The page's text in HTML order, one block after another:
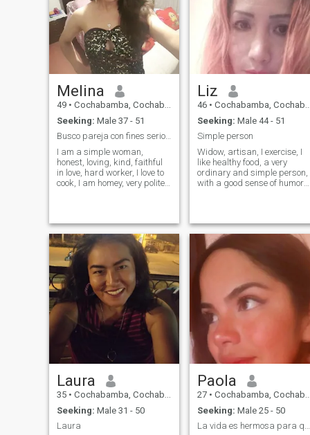
Melina
49 • Cochabamba, Cochabamba, Bolivia
Seeking: Male 37 - 51
Busco pareja con fines serios para matrimonio
I am a simple woman,
honest, loving, kind, faithful
in love, hard worker, I love to
cook, I am homey, very polite,
i have a lot of love to give to
my partner.
Liz
46 • Cochabamba, Cochabamba, Bolivia
Seeking: Male 44 - 51
Simple person
Widow, artisan, I exercise, I
like healthy food, a very
ordinary and simple person,
with a good sense of humor
a membership so I can't see
the likes, but if you w
Laura
35 • Cochabamba, Cochabamba, Bolivia
Seeking: Male 31 - 50
Laura
Paola
27 • Cochabamba, Cochabamba, Bolivia
Seeking: Male 25 - 50
La vida es hermosa para quien la vive sin miedos